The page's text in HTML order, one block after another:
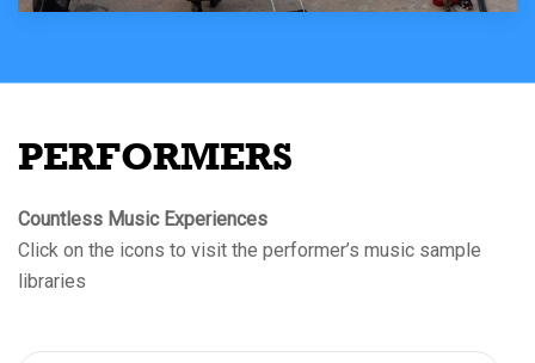
PERFORMERS
Countless Music Experiences
Click on the icons to visit the performer’s music sample
libraries